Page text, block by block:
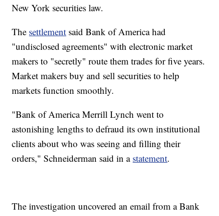
New York securities law.
The settlement said Bank of America had
"undisclosed agreements" with electronic market
makers to "secretly" route them trades for five years.
Market makers buy and sell securities to help
markets function smoothly.
"Bank of America Merrill Lynch went to
astonishing lengths to defraud its own institutional
clients about who was seeing and filling their
orders," Schneiderman said in a statement.
The investigation uncovered an email from a Bank